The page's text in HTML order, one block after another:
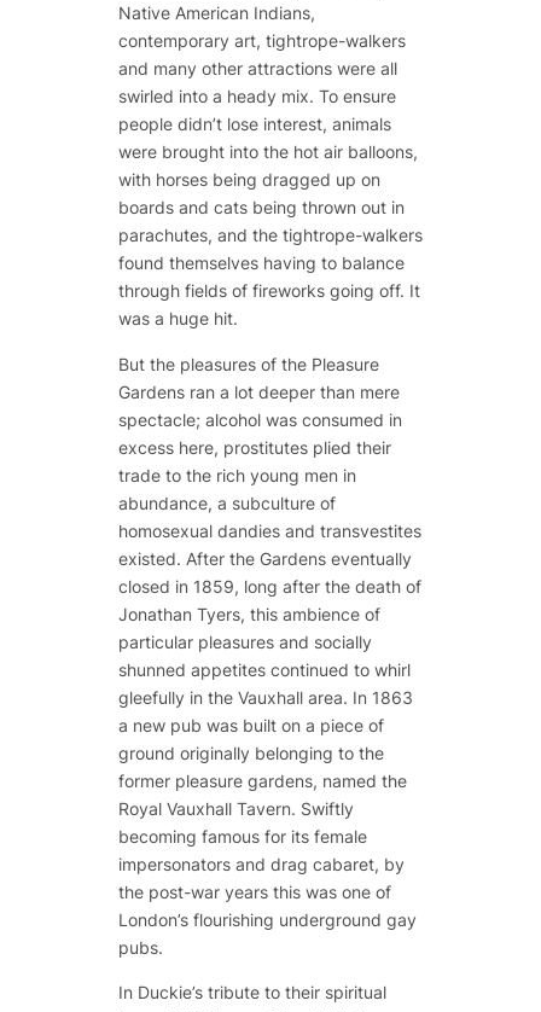
Native American Indians,
contemporary art, tightrope-walkers
and many other attractions were all
swirled into a heady mix. To ensure
people didn’t lose interest, animals
were brought into the hot air balloons,
with horses being dragged up on
boards and cats being thrown out in
parachutes, and the tightrope-walkers
found themselves having to balance
through fields of fireworks going off. It
was a huge hit.
But the pleasures of the Pleasure
Gardens ran a lot deeper than mere
spectacle; alcohol was consumed in
excess here, prostitutes plied their
trade to the rich young men in
abundance, a subculture of
homosexual dandies and transvestites
existed. After the Gardens eventually
closed in 1859, long after the death of
Jonathan Tyers, this ambience of
particular pleasures and socially
shunned appetites continued to whirl
gleefully in the Vauxhall area. In 1863
a new pub was built on a piece of
ground originally belonging to the
former pleasure gardens, named the
Royal Vauxhall Tavern. Swiftly
becoming famous for its female
impersonators and drag cabaret, by
the post-war years this was one of
London’s flourishing underground gay
pubs.
In Duckie’s tribute to their spiritual